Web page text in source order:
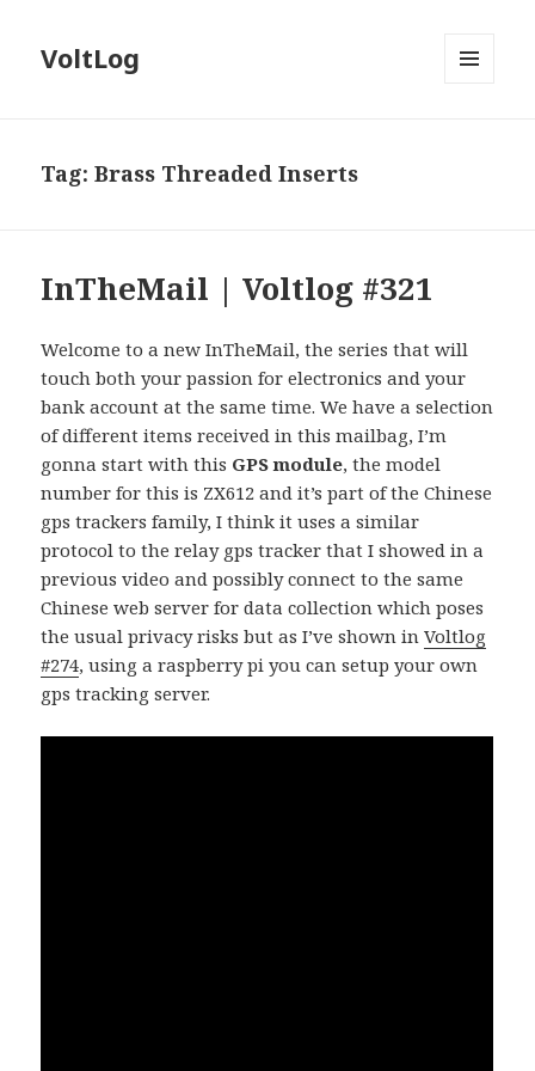
VoltLog
Tag:Brass Threaded Inserts
InTheMail | Voltlog #321
Welcome to a new InTheMail, the series that will
touch both your passion for electronics and your
bank account at the same time. We have a selection
of different items received in this mailbag, I’m
gonna start with this GPS module, the model
number for this is ZX612 and it’s part of the Chinese
gps trackers family, I think it uses a similar
protocol to the relay gps tracker that I showed in a
previous video and possibly connect to the same
Chinese web server for data collection which poses
the usual privacy risks but as I’ve shown inVoltlog
#274, using a raspberry pi you can setup your own
gps tracking server.